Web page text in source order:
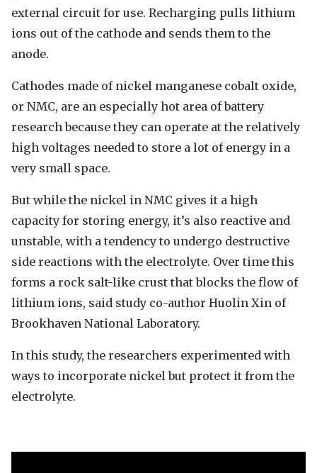
external circuit for use. Recharging pulls lithium
ions out of the cathode and sends them to the
anode.
Cathodes made of nickel manganese cobalt oxide,
or NMC, are an especially hot area of battery
research because they can operate at the relatively
high voltages needed to store a lot of energy in a
very small space.
But while the nickel in NMC gives it a high
capacity for storing energy, it’s also reactive and
unstable, with a tendency to undergo destructive
side reactions with the electrolyte. Over time this
forms a rock salt-like crust that blocks the flow of
lithium ions, said study co-author Huolin Xin of
Brookhaven National Laboratory.
In this study, the researchers experimented with
ways to incorporate nickel but protect it from the
electrolyte.